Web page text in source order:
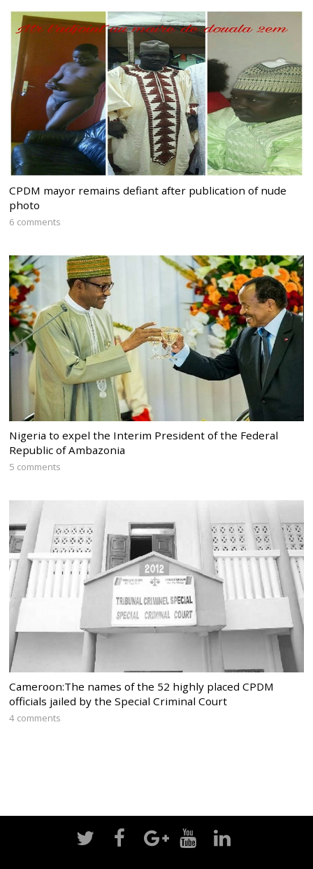
CPDM mayor remains defiant after publication of nude
photo
6 comments
Nigeria to expel the Interim President of the Federal
Republic of Ambazonia
5 comments
Cameroon:The names of the 52 highly placed CPDM
officials jailed by the Special Criminal Court
4 comments